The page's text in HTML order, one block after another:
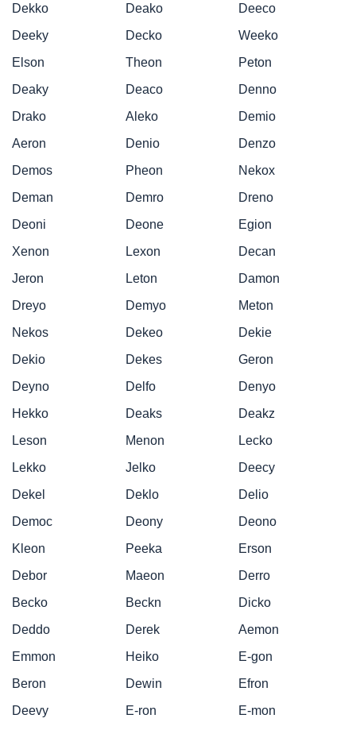
Dekko
Deako
Deeco
Deeky
Decko
Weeko
Elson
Theon
Peton
Deaky
Deaco
Denno
Drako
Aleko
Demio
Aeron
Denio
Denzo
Demos
Pheon
Nekox
Deman
Demro
Dreno
Deoni
Deone
Egion
Xenon
Lexon
Decan
Jeron
Leton
Damon
Dreyo
Demyo
Meton
Nekos
Dekeo
Dekie
Dekio
Dekes
Geron
Deyno
Delfo
Denyo
Hekko
Deaks
Deakz
Leson
Menon
Lecko
Lekko
Jelko
Deecy
Dekel
Deklo
Delio
Democ
Deony
Deono
Kleon
Peeka
Erson
Debor
Maeon
Derro
Becko
Beckn
Dicko
Deddo
Derek
Aemon
Emmon
Heiko
E-gon
Beron
Dewin
Efron
Deevy
E-ron E-mon